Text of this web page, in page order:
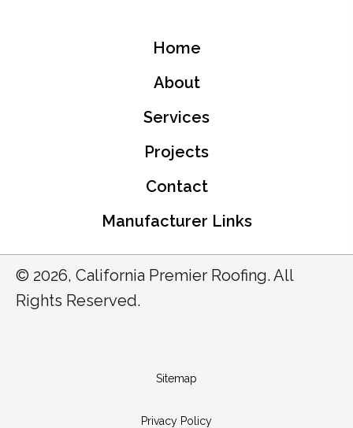
Home
About
Services
Projects
Contact
Manufacturer Links
© 2026, California Premier Roofing. All
Rights Reserved.
Sitemap
Privacy Policy